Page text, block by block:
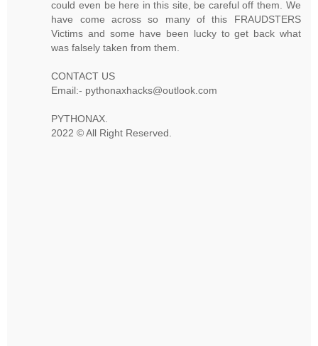
could even be here in this site, be careful off them. We
have come across so many of this FRAUDSTERS
Victims and some have been lucky to get back what
was falsely taken from them.
CONTACT US
Email:- pythonaxhacks@outlook.com
PYTHONAX.
2022 © All Right Reserved.